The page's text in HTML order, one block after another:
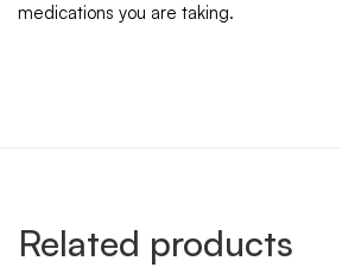
medications you are taking.
Related products